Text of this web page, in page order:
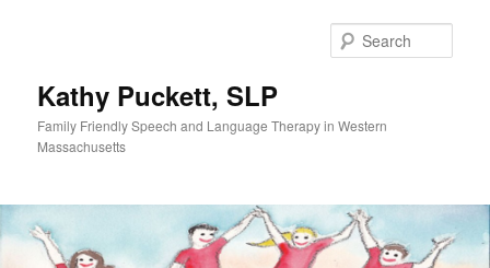
Kathy Puckett, SLP
Family Friendly Speech and Language Therapy in Western
Massachusetts